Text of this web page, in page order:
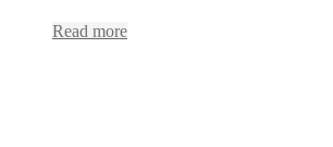
Read more